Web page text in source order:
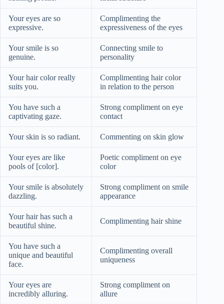
Your eyes are so
expressive.
Complimenting the
expressiveness of the eyes
Your smile is so
genuine.
Connecting smile to
personality
Your hair color really
suits you.
Complimenting hair color
in relation to the person
You have such a
captivating gaze.
Strong compliment on eye
contact
Your skin is so radiant. Commenting on skin glow
Your eyes are like
pools of [color].
Poetic compliment on eye
color
Your smile is absolutely
dazzling.
Strong compliment on smile
appearance
Your hair has such a
beautiful shine.
Complimenting hair shine
You have such a
unique and beautiful
face.
Complimenting overall
uniqueness
Your eyes are
incredibly alluring.
Strong compliment on
allure